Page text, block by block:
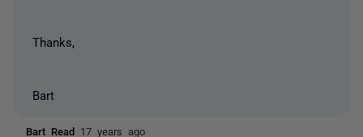
Thanks,
Bart
Bart Read 17 years ago